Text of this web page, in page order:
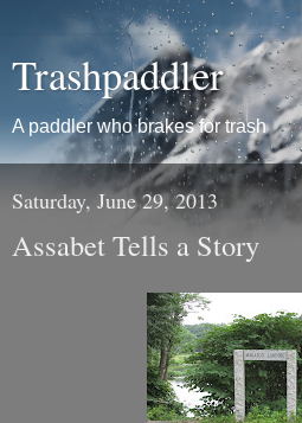
Trashpaddler
A paddler who brakes for trash
Saturday, June 29, 2013
Assabet Tells a Story